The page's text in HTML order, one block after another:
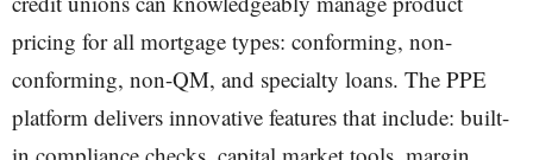
pricing for all mortgage types: conforming, non-
conforming, non-QM, and specialty loans. The PPE
platform delivers innovative features that include: built-